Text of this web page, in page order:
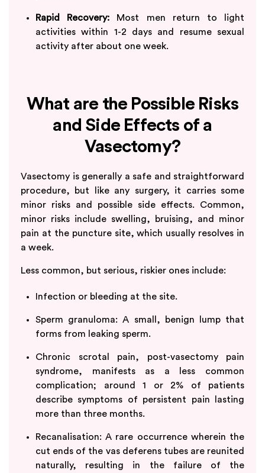
Rapid Recovery: Most men return to light
activities within 1-2 days and resume sexual
activity after about one week.
What are the Possible Risks
and Side Effects of a
Vasectomy?
Vasectomy is generally a safe and straightforward
procedure, but like any surgery, it carries some
minor risks and possible side effects. Common,
minor risks include swelling, bruising, and minor
pain at the puncture site, which usually resolves in
a week.
Less common, but serious, riskier ones include:
Infection or bleeding at the site.
Sperm granuloma: A small, benign lump that
forms from leaking sperm.
Chronic scrotal pain, post-vasectomy pain
syndrome, manifests as a less common
complication; around 1 or 2% of patients
describe symptoms of persistent pain lasting
more than three months.
Recanalisation: A rare occurrence wherein the
cut ends of the vas deferens tubes are reunited
naturally, resulting in the failure of the